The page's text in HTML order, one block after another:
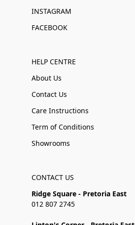
INSTAGRAM
FACEBOOK
HELP CENTRE
About Us
Contact Us
Care Instructions
Term of Conditions
Showrooms
CONTACT US
Ridge Square - Pretoria East
012 807 2745